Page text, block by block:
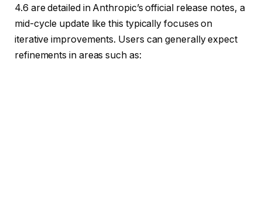
4.6 are detailed in Anthropic’s official release notes, a
mid-cycle update like this typically focuses on
iterative improvements. Users can generally expect
refinements in areas such as: